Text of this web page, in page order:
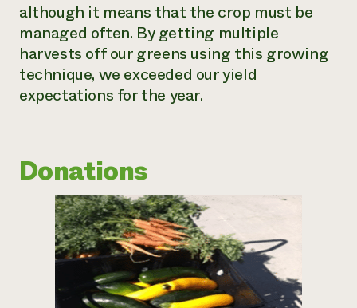
although it means that the crop must be
managed often. By getting multiple
harvests off our greens using this growing
technique, we exceeded our yield
expectations for the year.
Donations